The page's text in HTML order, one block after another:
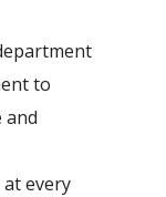
to
and
every